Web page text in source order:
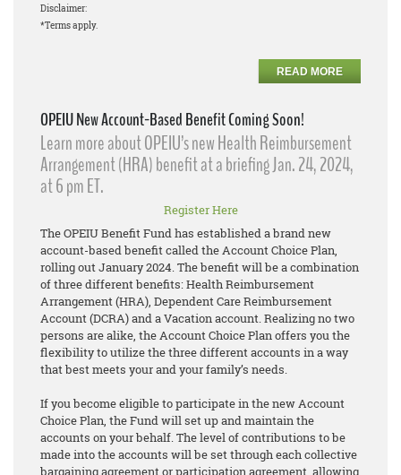
Disclaimer:
*Terms apply.
READ MORE
OPEIU New Account-Based Benefit Coming Soon!
Learn more about OPEIU’s new Health Reimbursement
Arrangement (HRA) benefit at a briefing Jan. 24, 2024,
at 6 pm ET.
Register Here
The OPEIU Benefit Fund has established a brand new
account-based benefit called the Account Choice Plan,
rolling out January 2024. The benefit will be a combination
of three different benefits: Health Reimbursement
Arrangement (HRA), Dependent Care Reimbursement
Account (DCRA) and a Vacation account. Realizing no two
persons are alike, the Account Choice Plan offers you the
flexibility to utilize the three different accounts in a way
that best meets your and your family’s needs.
If you become eligible to participate in the new Account
Choice Plan, the Fund will set up and maintain the
accounts on your behalf. The level of contributions to be
made into the accounts will be set through each collective
bargaining agreement or participation agreement, allowing